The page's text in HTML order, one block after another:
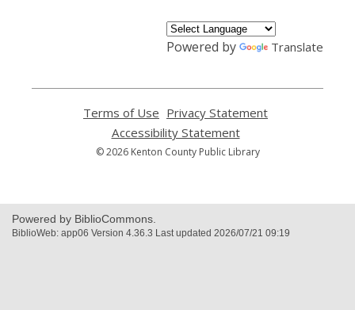
Powered by Translate
Terms of Use
opens
a
new
Privacy Statement
Accessibility Statement,
opens
© 2026 Kenton County Public Library
Powered by BiblioCommons.
BiblioWeb: app06 Version 4.36.3 Last updated 2026/07/21 09:19